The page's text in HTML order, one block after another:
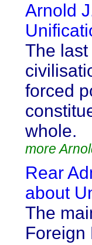
Arnold
The
forced
whole.
more
Rear
about
The
Foreign